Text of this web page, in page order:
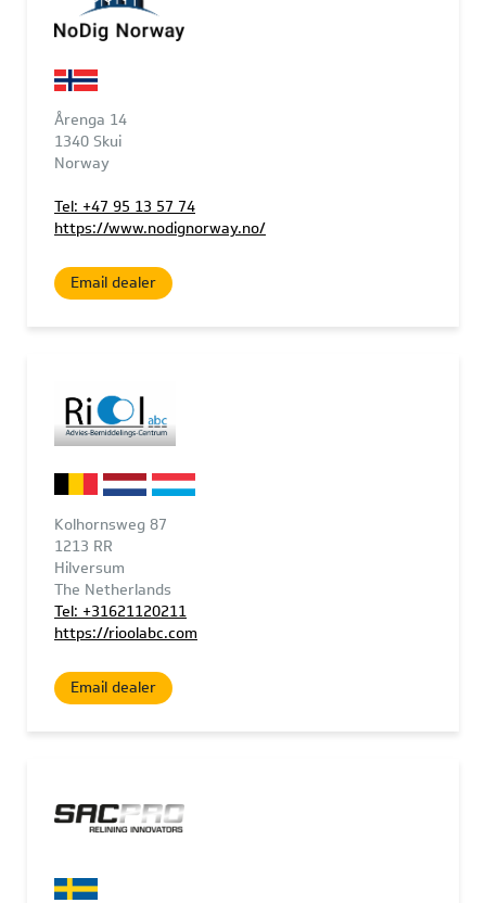
Årenga 14
1340 Skui
Norway
Tel: +47 95 13 57 74
https://www.nodignorway.no/
Email dealer
Kolhornsweg 87
1213 RR
Hilversum
The Netherlands
Tel: +31621120211
https://rioolabc.com
Email dealer